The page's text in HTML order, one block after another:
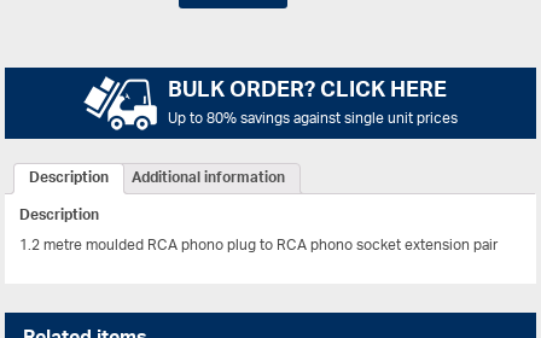
BULK ORDER? CLICK HERE
Up to 80% savings against single unit prices
Description
Additional information
Description
1.2 metre moulded RCA phono plug to RCA phono socket extension pair